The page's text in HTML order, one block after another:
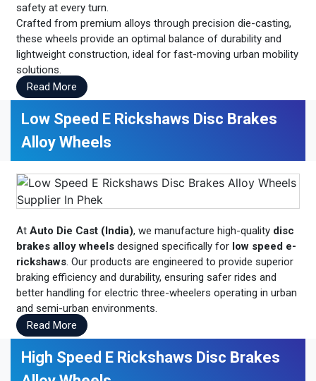
safety at every turn.
Crafted from premium alloys through precision die-casting,
these wheels provide an optimal balance of durability and
lightweight construction, ideal for fast-moving urban mobility
solutions.
Read More
Low Speed E Rickshaws Disc Brakes
Alloy Wheels
At Auto Die Cast (India), we manufacture high-quality disc
brakes alloy wheels designed specifically for low speed e-
rickshaws. Our products are engineered to provide superior
braking efficiency and durability, ensuring safer rides and
better handling for electric three-wheelers operating in urban
and semi-urban environments.
Read More
High Speed E Rickshaws Disc Brakes